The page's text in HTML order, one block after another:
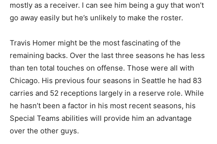
mostly as a receiver. I can see him being a guy that won’t
go away easily but he’s unlikely to make the roster.
Travis Homer might be the most fascinating of the
remaining backs. Over the last three seasons he has less
than ten total touches on offense. Those were all with
Chicago. His previous four seasons in Seattle he had 83
carries and 52 receptions largely in a reserve role. While
he hasn’t been a factor in his most recent seasons, his
Special Teams abilities will provide him an advantage
over the other guys.